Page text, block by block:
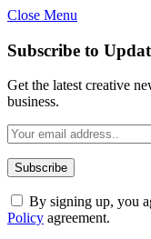
Close Menu
Subscribe to
Get the latest creative
business.
By signing up, you
Policy agreement.